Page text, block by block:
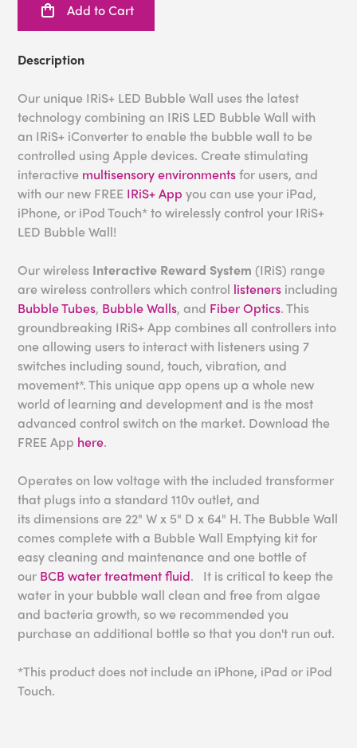
Add to Cart
Description
Our unique IRiS+ LED Bubble Wall uses the latest
technology combining an IRiS LED Bubble Wall with
an IRiS+ iConverter to enable the bubble wall to be
controlled using Apple devices. Create stimulating
interactive multisensory environmentsfor users, and
with our new FREE IRiS+ App you can use your iPad,
iPhone, or iPod Touch* to wirelessly control your IRiS+
LED Bubble Wall!
Our wireless Interactive Reward System (IRiS) range
are wireless controllers which control listeners including
Bubble Tubes, Bubble Walls, and Fiber Optics. This
groundbreaking IRiS+ App combines all controllers into
one allowing users to interact with listeners using 7
switches including sound, touch, vibration, and
movement*. This unique app opens up a whole new
world of learning and development and is the most
advanced control switch on the market. Download the
FREE App here.
Operates on low voltage with the included transformer
that plugs into a standard 110v outlet, and
itsdimensions are 22" W x 5" D x 64" H.The Bubble Wall
comes complete with a Bubble Wall Emptying kit for
easy cleaning and maintenance and one bottle of
our BCB water treatment fluid. It is critical to keep the
water in your bubble wall clean and free from algae
and bacteria growth, so we recommended you
purchase an additional bottle so that you don't run out.
*This product does not include an iPhone, iPad or iPod
Touch.